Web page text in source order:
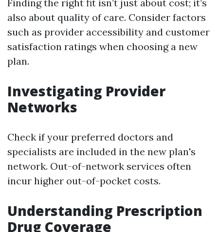
Finding the right fit isn’t just about cost; it’s
also about quality of care. Consider factors
such as provider accessibility and customer
satisfaction ratings when choosing a new
plan.
Investigating Provider
Networks
Check if your preferred doctors and
specialists are included in the new plan's
network. Out-of-network services often
incur higher out-of-pocket costs.
Understanding Prescription
Drug Coverage